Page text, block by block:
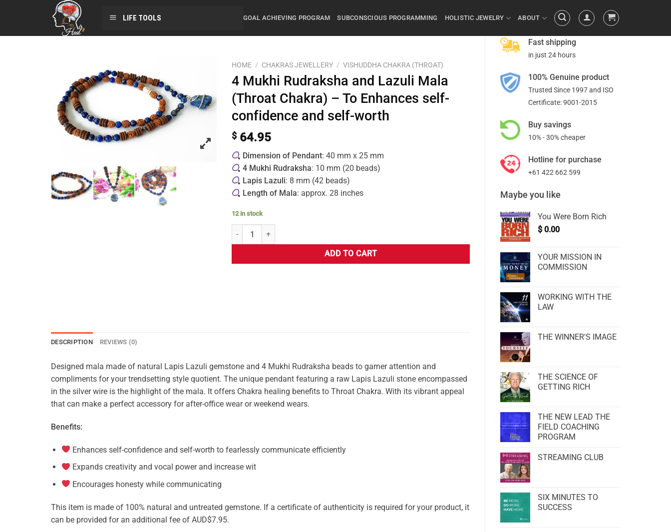
LIFE TOOLS GOAL ACHIEVING PROGRAM SUBCONSCIOUS PROGRAMMING HOLISTIC JEWELRY ABOUT
Fast shipping
in just 24 hours
100% Genuine product
Trusted Since 1997 and ISO
Certificate: 9001-2015
Buy savings
10% - 30% cheaper
Hotline for purchase
+61 422 662 599
Maybe you like
You Were Born Rich
$ 0.00
YOUR MISSION IN
COMMISSION
WORKING WITH THE
LAW
THE WINNER'S IMAGE
THE SCIENCE OF
GETTING RICH
THE NEW LEAD THE
FIELD COACHING
PROGRAM
STREAMING CLUB
SIX MINUTES TO
SUCCESS
HOME / CHAKRAS JEWELLERY / VISHUDDHA CHAKRA (THROAT)
4 Mukhi Rudraksha and Lazuli Mala
(Throat Chakra) – To Enhances self-
confidence and self-worth
$ 64.95
Dimension of Pendant: 40 mm x 25 mm
4 Mukhi Rudraksha: 10 mm (20 beads)
Lapis Lazuli: 8 mm (42 beads)
Length of Mala: approx. 28 inches
12 in stock
ADD TO CART
DESCRIPTION REVIEWS (0)
Designed mala made of natural Lapis Lazuli gemstone and 4 Mukhi Rudraksha beads to garner attention and
compliments for your trendsetting style quotient. The unique pendant featuring a raw Lapis Lazuli stone encompassed
in the silver wire is the highlight of the mala. It offers Chakra healing benefits to Throat Chakra. With its vibrant appeal
that can make a perfect accessory for after-office wear or weekend wears.
Benefits:
Enhances self-confidence and self-worth to fearlessly communicate efficiently
Expands creativity and vocal power and increase wit
Encourages honesty while communicating
This item is made of 100% natural and untreated gemstone. If a certificate of authenticity is required for your product, it
can be provided for an additional fee of AUD$7.95.